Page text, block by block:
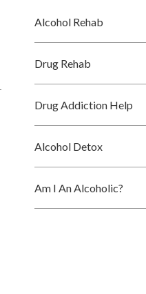
Alcohol Rehab
Drug Rehab
Drug Addiction Help
Alcohol Detox
Am I An Alcoholic?